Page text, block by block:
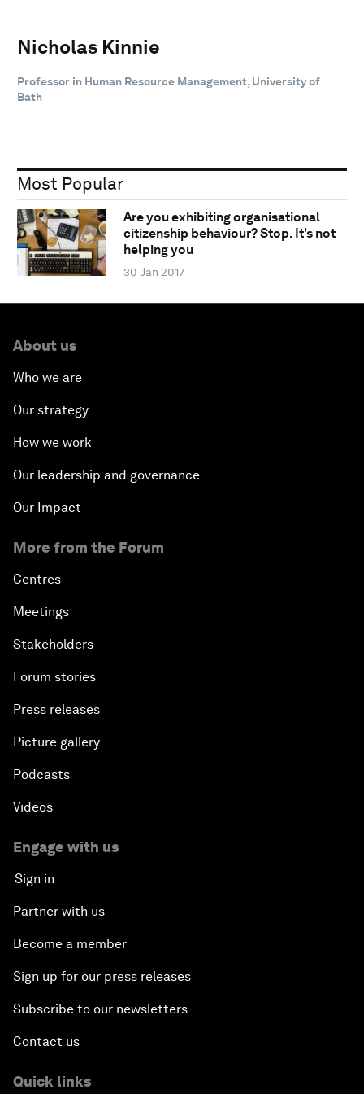
Nicholas Kinnie
Professor in Human Resource Management, University of
Bath
Most Popular
Are you exhibiting organisational
citizenship behaviour? Stop. It's not
helping you
30 Jan 2017
About us
Who we are
Our strategy
How we work
Our leadership and governance
Our Impact
More from the Forum
Centres
Meetings
Stakeholders
Forum stories
Press releases
Picture gallery
Podcasts
Videos
Engage with us
Sign in
Partner with us
Become a member
Sign up for our press releases
Subscribe to our newsletters
Contact us
Quick links